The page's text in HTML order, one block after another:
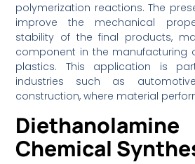
polymerization reactions. The
improve the mechanical
stability of the final products,
component in the manufacturing
plastics. This application is
industries such as
construction, where material
Chemical